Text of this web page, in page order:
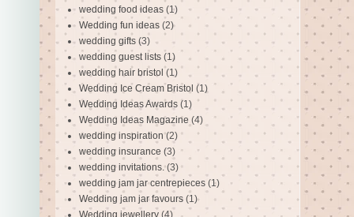
wedding food ideas (1)
Wedding fun ideas (2)
wedding gifts (3)
wedding guest lists (1)
wedding hair bristol (1)
Wedding Ice Cream Bristol (1)
Wedding Ideas Awards (1)
Wedding Ideas Magazine (4)
wedding inspiration (2)
wedding insurance (3)
wedding invitations. (3)
wedding jam jar centrepieces (1)
Wedding jam jar favours (1)
Wedding jewellery (4)